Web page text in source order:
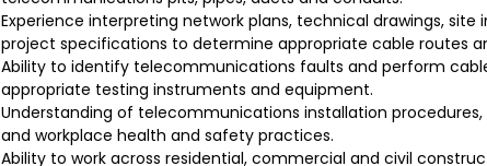
Experience interpreting network plans, technical drawings, site
project specifications to determine appropriate cable routes
Ability to identify telecommunications faults and perform
appropriate testing instruments and equipment.
Understanding of telecommunications installation
and workplace health and safety practices.
Ability to work across residential, commercial and civil